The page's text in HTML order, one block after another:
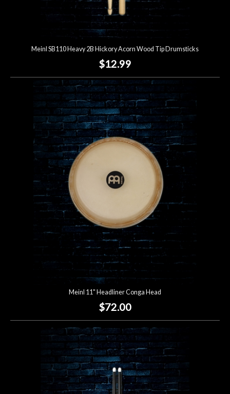
Meinl SB110 Heavy 2B Hickory Acorn Wood Tip Drumsticks
$12.99
Meinl 11" Headliner Conga Head
$72.00